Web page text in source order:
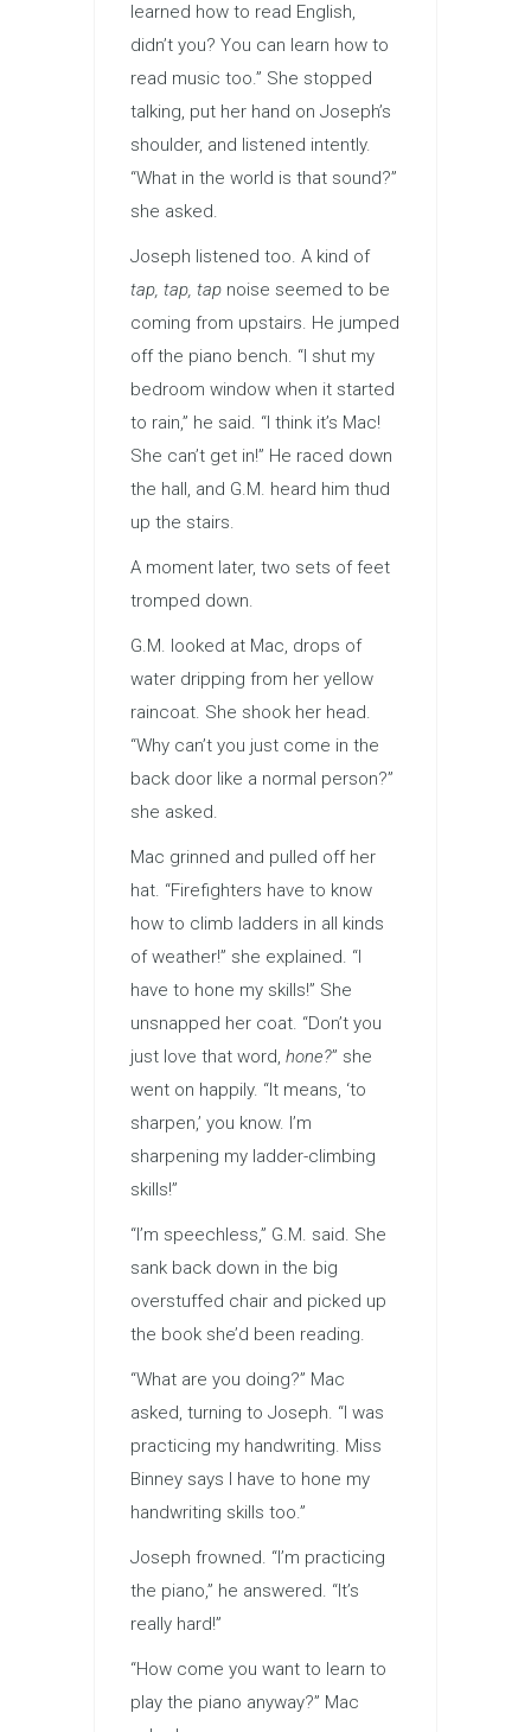
learned how to read English,
didn’t you? You can learn how to
read music too.” She stopped
talking, put her hand on Joseph’s
shoulder, and listened intently.
“What in the world is that sound?”
she asked.
Joseph listened too. A kind of
tap, tap, tap noise seemed to be
coming from upstairs. He jumped
off the piano bench. “I shut my
bedroom window when it started
to rain,” he said. “I think it’s Mac!
She can’t get in!” He raced down
the hall, and G.M. heard him thud
up the stairs.
A moment later, two sets of feet
tromped down.
G.M. looked at Mac, drops of
water dripping from her yellow
raincoat. She shook her head.
“Why can’t you just come in the
back door like a normal person?”
she asked.
Mac grinned and pulled off her
hat. “Firefighters have to know
how to climb ladders in all kinds
of weather!” she explained. “I
have to hone my skills!” She
unsnapped her coat. “Don’t you
just love that word, hone?” she
went on happily. “It means, ‘to
sharpen,’ you know. I’m
sharpening my ladder-climbing
skills!”
“I’m speechless,” G.M. said. She
sank back down in the big
overstuffed chair and picked up
the book she’d been reading.
“What are you doing?” Mac
asked, turning to Joseph. “I was
practicing my handwriting. Miss
Binney says I have to hone my
handwriting skills too.”
Joseph frowned. “I’m practicing
the piano,” he answered. “It’s
really hard!”
“How come you want to learn to
play the piano anyway?” Mac